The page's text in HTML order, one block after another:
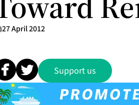
27 April 2012
Support us